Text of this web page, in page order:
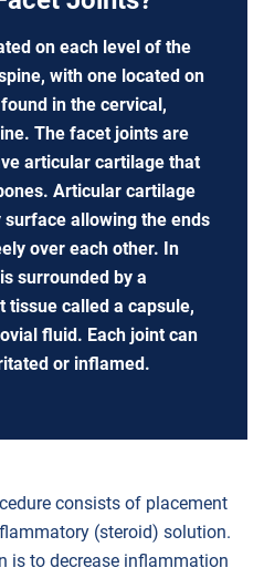
on each level of the
with one located on
in the cervical,
The facet joints are
articular cartilage that
Articular cartilage
allowing the ends
over each other. In
surrounded by a
called a capsule,
fluid. Each joint can
or inflamed.
consists of placement
(steroid) solution.
is to decrease inflammation